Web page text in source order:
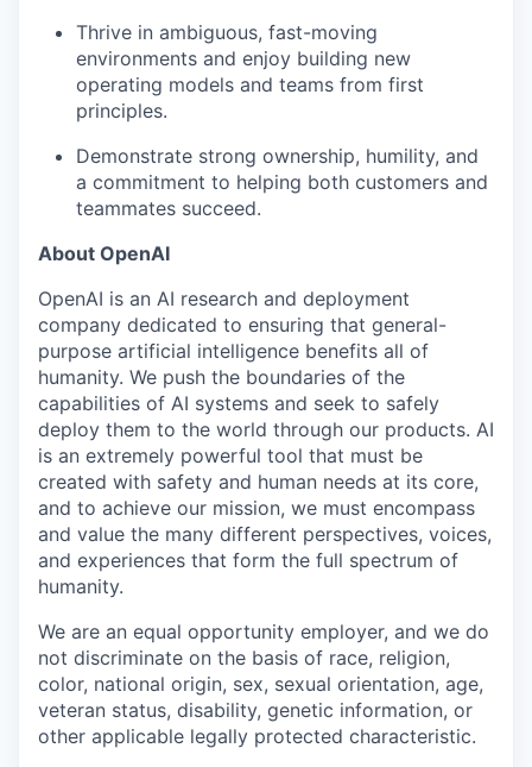
Thrive in ambiguous, fast-moving
environments and enjoy building new
operating models and teams from first
principles.
Demonstrate strong ownership, humility, and
a commitment to helping both customers and
teammates succeed.
About OpenAI
OpenAI is an AI research and deployment
company dedicated to ensuring that general-
purpose artificial intelligence benefits all of
humanity. We push the boundaries of the
capabilities of AI systems and seek to safely
deploy them to the world through our products. AI
is an extremely powerful tool that must be
created with safety and human needs at its core,
and to achieve our mission, we must encompass
and value the many different perspectives, voices,
and experiences that form the full spectrum of
humanity.
We are an equal opportunity employer, and we do
not discriminate on the basis of race, religion,
color, national origin, sex, sexual orientation, age,
veteran status, disability, genetic information, or
other applicable legally protected characteristic.